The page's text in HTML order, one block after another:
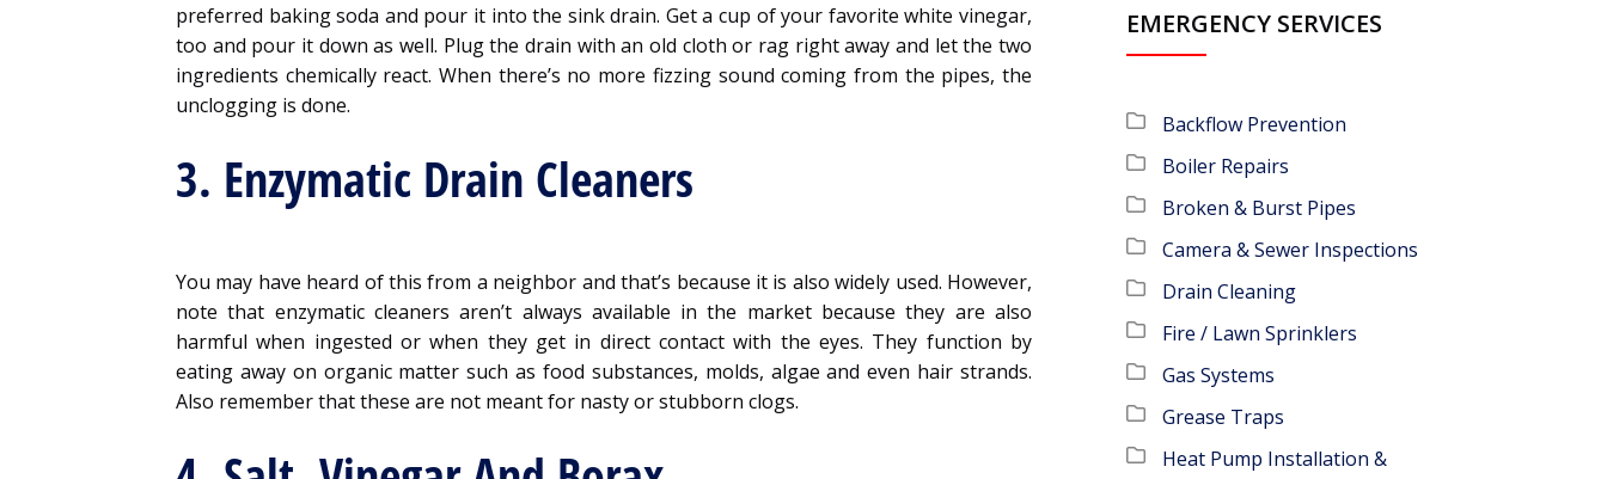
preferred baking soda and pour it into the sink drain. Get a cup of your favorite white vinegar,
too and pour it down as well. Plug the drain with an old cloth or rag right away and let the two
ingredients chemically react. When there’s no more fizzing sound coming from the pipes, the
unclogging is done.
3. Enzymatic Drain Cleaners
You may have heard of this from a neighbor and that’s because it is also widely used. However,
note that enzymatic cleaners aren’t always available in the market because they are also
harmful when ingested or when they get in direct contact with the eyes. They function by
eating away on organic matter such as food substances, molds, algae and even hair strands.
Also remember that these are not meant for nasty or stubborn clogs.
EMERGENCY SERVICES
Backflow Prevention
Boiler Repairs
Broken & Burst Pipes
Camera & Sewer Inspections
Drain Cleaning
Fire / Lawn Sprinklers
Gas Systems
Grease Traps
Heat Pump Installation &